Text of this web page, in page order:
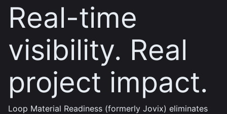
Real-time
visibility. Real
project impact.
Loop Material Readiness (formerly Jovix) eliminates